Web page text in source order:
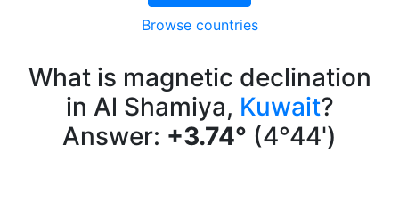
Browse countries
What is magnetic declination
in Al Shamiya, Kuwait?
Answer: +3.74° (4°44')